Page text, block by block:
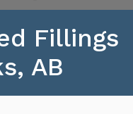
Fillings
AB